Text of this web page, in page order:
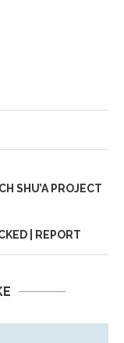
SHU’A PROJECT
| REPORT